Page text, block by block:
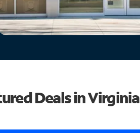
Deals in Virginia